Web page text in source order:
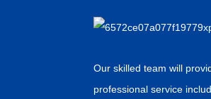
Our skilled team will
professional service